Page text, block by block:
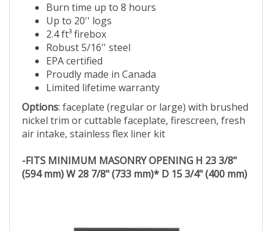
Burn time up to 8 hours
Up to 20'' logs
2.4 ft³ firebox
Robust 5/16'' steel
EPA certified
Proudly made in Canada
Limited lifetime warranty
Options: faceplate (regular or large) with brushed
nickel trim or cuttable faceplate, firescreen, fresh
air intake, stainless flex liner kit
-FITS MINIMUM MASONRY OPENING H 23 3/8"
(594 mm) W 28 7/8" (733 mm)* D 15 3/4" (400 mm)